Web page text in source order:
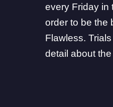
every Friday in
order to be the
Flawless.
detail about